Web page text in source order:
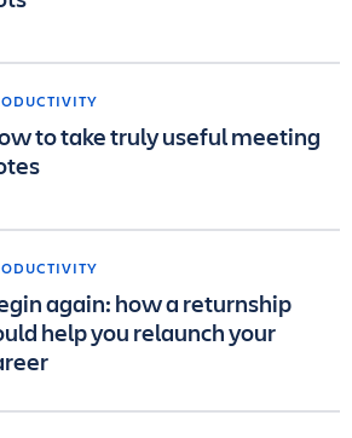
to take truly useful meeting
again: how a returnship
help you relaunch your